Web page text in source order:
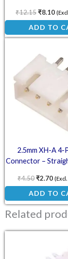
₹12.15₹8.10
ADD TO
2.5mm XH-A 4-
Connector –
₹4.50
Original
₹2.70 (Excl.
ADD TO
Related
Original